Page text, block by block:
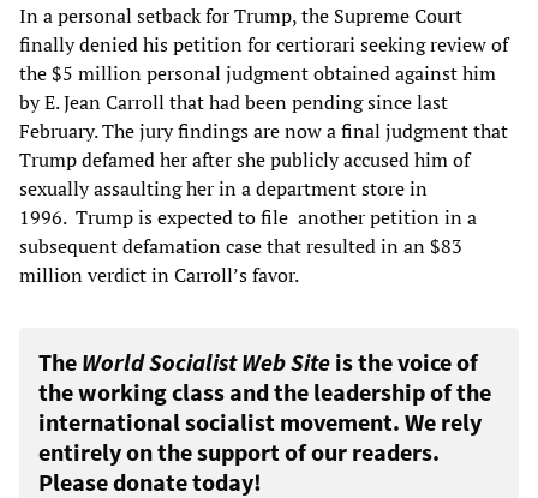
In a personal setback for Trump, the Supreme Court
finally denied his petition for certiorari seeking review of
the $5 million personal judgment obtained against him
by E. Jean Carroll that had been pending since last
February. The jury findings are now a final judgment that
Trump defamed her after she publicly accused him of
sexually assaulting her in a department store in
1996. Trump is expected to file another petition in a
subsequent defamation case that resulted in an $83
million verdict in Carroll’s favor.
The World Socialist Web Site is the voice of
the working class and the leadership of the
international socialist movement. We rely
entirely on the support of our readers.
Please donate today!